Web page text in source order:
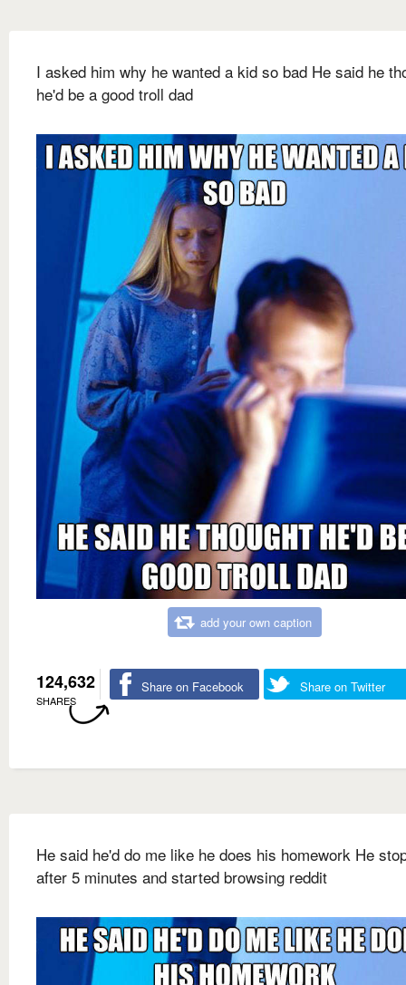
I asked him why he wanted a kid so bad He said he
he'd be a good troll dad
add your own caption
124,632
SHARES
Share on Facebook Share on Twitter
He said he'd do me like he does his homework He
after 5 minutes and started browsing reddit